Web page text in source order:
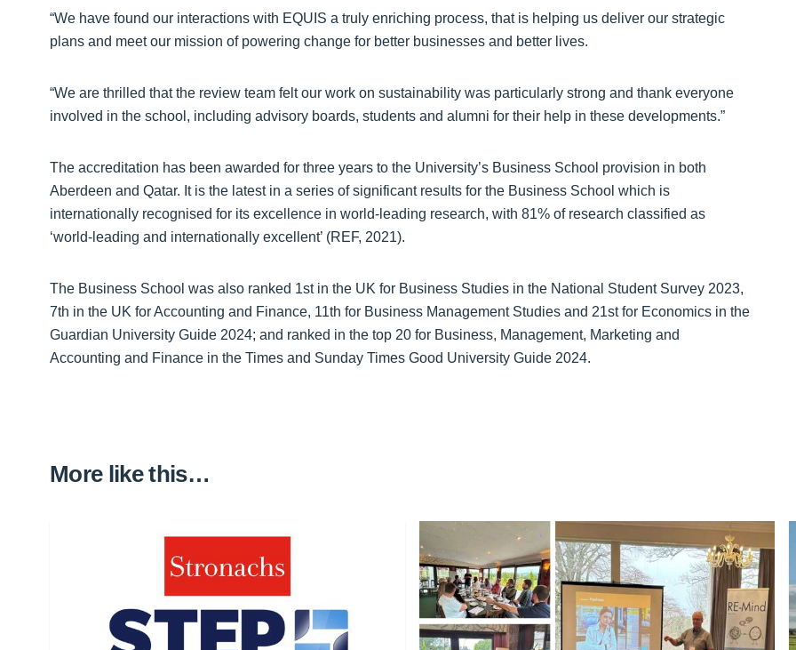
“We have found our interactions with EQUIS a truly enriching process, that is helping us deliver our strategic
plans and meet our mission of powering change for better businesses and better lives.
“We are thrilled that the review team felt our work on sustainability was particularly strong and thank everyone
involved in the school, including advisory boards, students and alumni for their help in these developments.”
The accreditation has been awarded for three years to the University’s Business School provision in both
Aberdeen and Qatar. It is the latest in a series of significant results for the Business School which is
internationally recognised for its excellence in world-leading research, with 81% of research classified as
‘world-leading and internationally excellent’ (REF, 2021).
The Business School was also ranked 1st in the UK for Business Studies in the National Student Survey 2023,
7th in the UK for Accounting and Finance, 11th for Business Management Studies and 21st for Economics in the
Guardian University Guide 2024; and ranked in the top 20 for Business, Management, Marketing and
Accounting and Finance in the Times and Sunday Times Good University Guide 2024.
More like this…